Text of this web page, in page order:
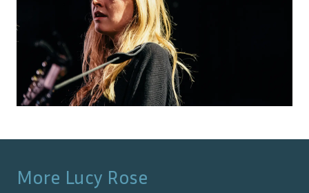
More Lucy Rose